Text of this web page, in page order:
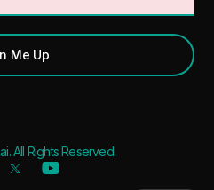
Me Up
All Rights Reserved.